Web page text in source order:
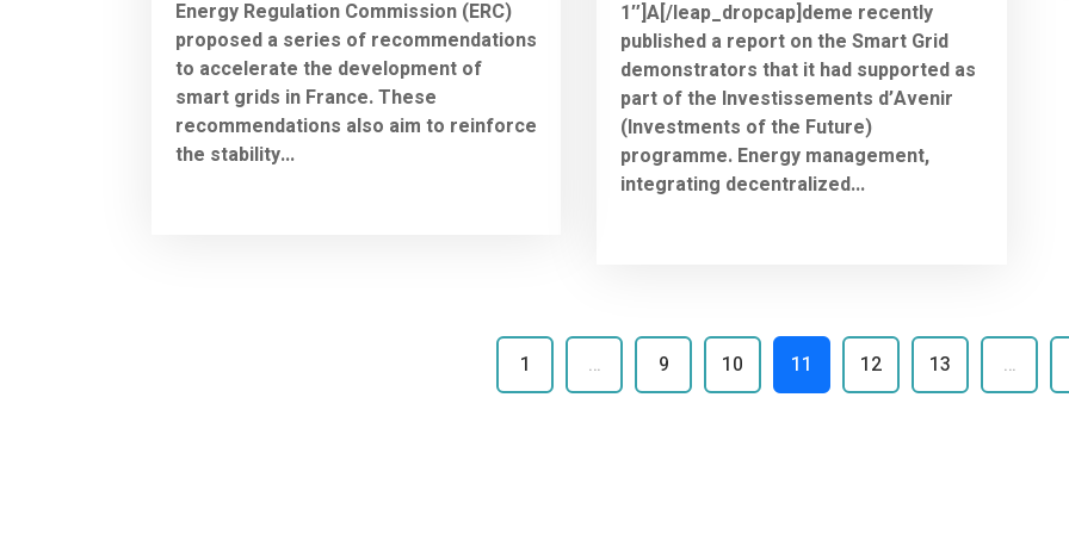
Energy Regulation Commission (ERC)
proposed a series of recommendations
to accelerate the development of
smart grids in France. These
recommendations also aim to reinforce
the stability...
1″]A[/leap_dropcap]deme recently
published a report on the Smart Grid
demonstrators that it had supported as
part of the Investissements d’Avenir
(Investments of the Future)
programme. Energy management,
integrating decentralized...
1 … 9 10 11 12 13 …